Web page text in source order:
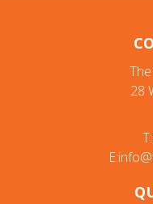
28